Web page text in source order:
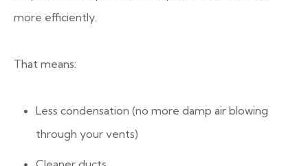
more efficiently.
That means:
Less condensation (no more damp air blowing
through your vents)